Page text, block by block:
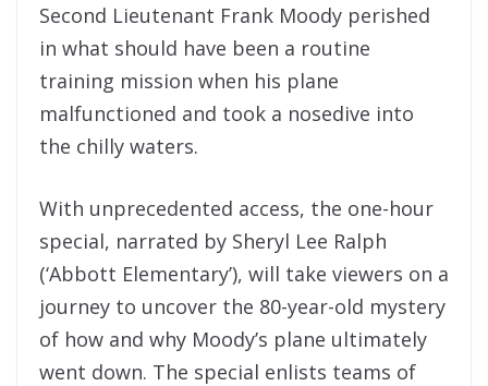
Second Lieutenant Frank Moody perished
in what should have been a routine
training mission when his plane
malfunctioned and took a nosedive into
the chilly waters.
With unprecedented access, the one-hour
special, narrated by Sheryl Lee Ralph
(‘Abbott Elementary’), will take viewers on a
journey to uncover the 80-year-old mystery
of how and why Moody’s plane ultimately
went down. The special enlists teams of